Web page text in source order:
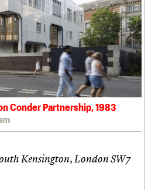
Conder Partnership, 1983
Kensington, London SW7